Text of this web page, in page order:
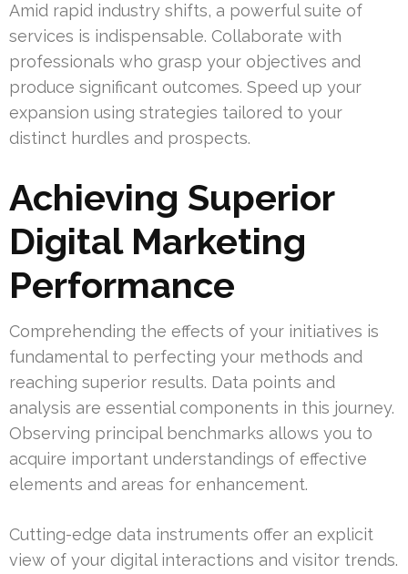
Amid rapid industry shifts, a powerful suite of
services is indispensable. Collaborate with
professionals who grasp your objectives and
produce significant outcomes. Speed up your
expansion using strategies tailored to your
distinct hurdles and prospects.
Achieving Superior
Digital Marketing
Performance
Comprehending the effects of your initiatives is
fundamental to perfecting your methods and
reaching superior results. Data points and
analysis are essential components in this journey.
Observing principal benchmarks allows you to
acquire important understandings of effective
elements and areas for enhancement.
Cutting-edge data instruments offer an explicit
view of your digital interactions and visitor trends.